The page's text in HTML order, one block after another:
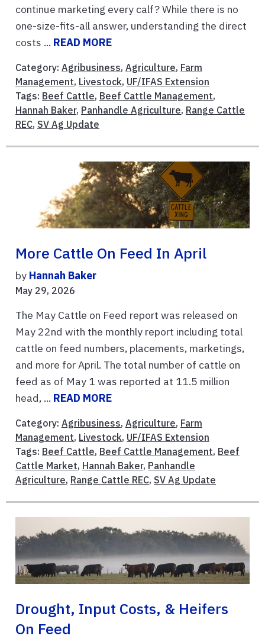
continue marketing every calf? While there is no
one-size-fits-all answer, understanding the direct
costs ... READ MORE
Category: Agribusiness, Agriculture, Farm
Management, Livestock, UF/IFAS Extension
Tags: Beef Cattle, Beef Cattle Management,
Hannah Baker, Panhandle Agriculture, Range Cattle
REC, SV Ag Update
More Cattle On Feed In April
by Hannah Baker
May 29, 2026
The May Cattle on Feed report was released on
May 22nd with the monthly report including total
cattle on feed numbers, placements, marketings,
and more for April. The total number of cattle on
feed as of May 1 was reported at 11.5 million
head, ... READ MORE
Category: Agribusiness, Agriculture, Farm
Management, Livestock, UF/IFAS Extension
Tags: Beef Cattle, Beef Cattle Management, Beef
Cattle Market, Hannah Baker, Panhandle
Agriculture, Range Cattle REC, SV Ag Update
Drought, Input Costs, & Heifers
On Feed